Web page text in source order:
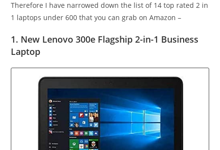
Therefore I have narrowed down the list of 14 top rated 2 in
1 laptops under 600 that you can grab on Amazon –
1. New Lenovo 300e Flagship 2-in-1 Business
Laptop